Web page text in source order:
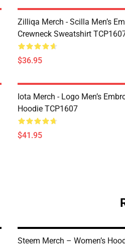
Zilliqa Merch - Scilla Men’s
Crewneck Sweatshirt
$36.95
Iota Merch - Logo Men’s
Hoodie TCP1607
$41.95
Steem Merch – Women’s